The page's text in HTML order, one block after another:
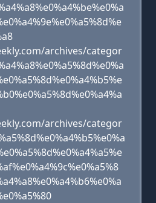
archives/categor
archives/categor